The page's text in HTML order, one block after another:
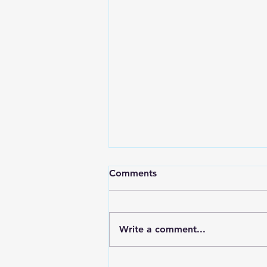
Comments
Write a comment...